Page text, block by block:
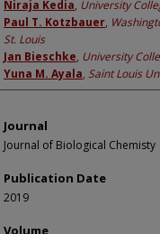
Niraja Kedia, University
Paul T. Kotzbauer,
St. Louis
Jan Bieschke, University
Yuna M. Ayala, Saint Louis
Journal
Journal of Biological Chemisty
Publication Date
2019
Volume